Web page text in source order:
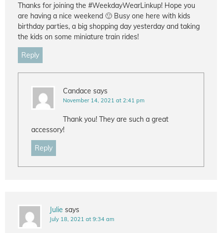
Thanks for joining the #WeekdayWearLinkup! Hope you
are having a nice weekend 🙂 Busy one here with kids
birthday parties, a big shopping day yesterday and taking
the kids on some miniature train rides!
Reply
Candace says
November 14, 2021 at 2:41 pm
Thank you! They are such a great
accessory!
Reply
Julie says
July 18, 2021 at 9:34 am